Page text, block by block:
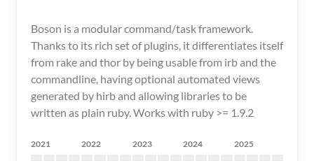
Boson is a modular command/task framework.
Thanks to its rich set of plugins, it differentiates itself
from rake and thor by being usable from irb and the
commandline, having optional automated views
generated by hirb and allowing libraries to be
written as plain ruby. Works with ruby >= 1.9.2
2021 2022 2023 2024 2025